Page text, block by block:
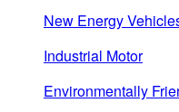
New Energy
Industrial Motor
Environmentally